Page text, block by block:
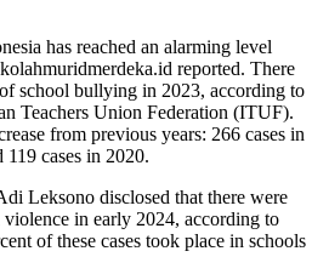
has reached an alarming level
reported. There
school bullying in 2023, according to
Teachers Union Federation (ITUF).
from previous years: 266 cases in
119 cases in 2020.
Leksono disclosed that there were
violence in early 2024, according to
of these cases took place in schools